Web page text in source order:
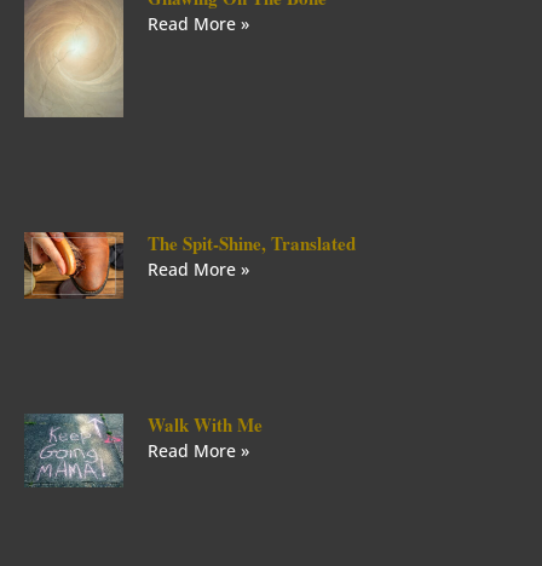
Read More »
The Spit-Shine, Translated
Read More »
Walk With Me
Read More »